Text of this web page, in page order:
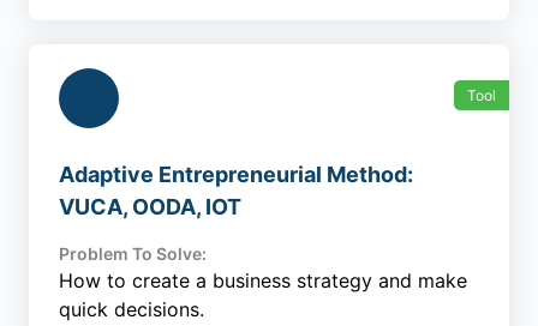
Tool
Adaptive Entrepreneurial Method:
VUCA, OODA, IOT
Problem To Solve:
How to create a business strategy and make
quick decisions.